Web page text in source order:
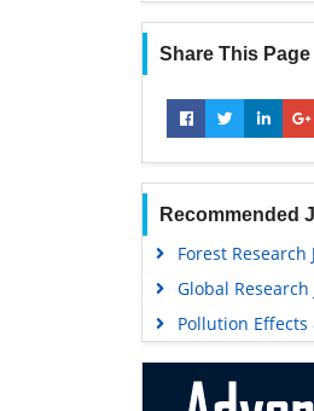
Share This Page
Recommended
Forest Research
Global Research
Pollution Effects